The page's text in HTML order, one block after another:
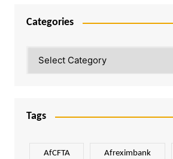
Categories
Tags
AfCFTA Afreximbank